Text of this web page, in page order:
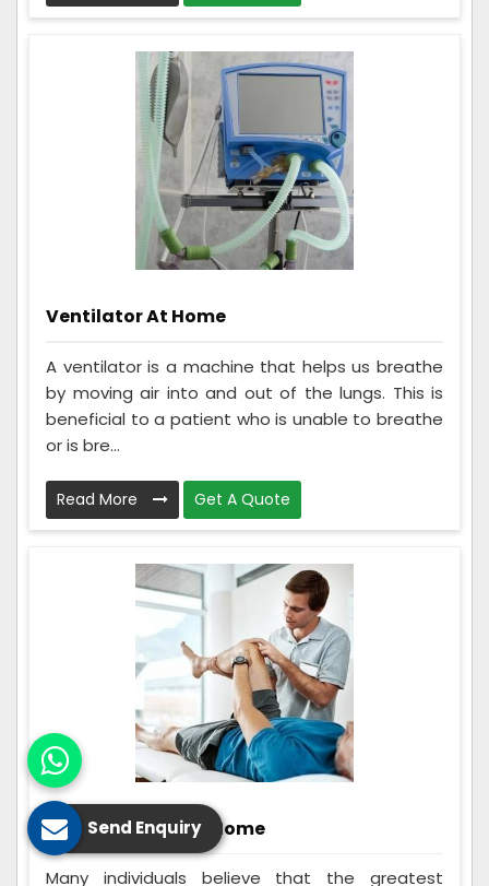
Ventilator At Home
A ventilator is a machine that helps us breathe
by moving air into and out of the lungs. This is
beneficial to a patient who is unable to breathe
or is bre...
Read More Get A Quote
Rehabilitation At Home
Many individuals believe that the greatest
Send Enquiry